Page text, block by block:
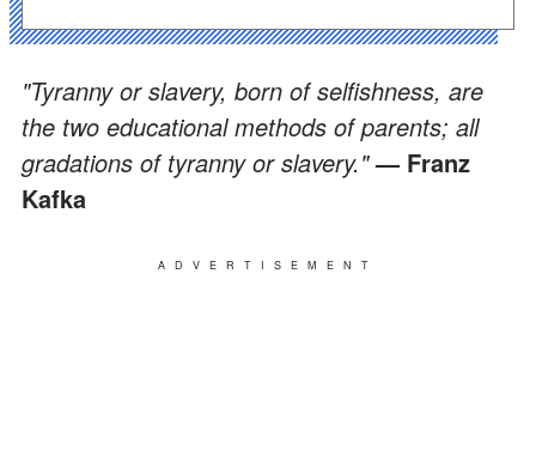
"Tyranny or slavery, born of selfishness, are
the two educational methods of parents; all
gradations of tyranny or slavery."— Franz
Kafka
ADVERTISEMENT